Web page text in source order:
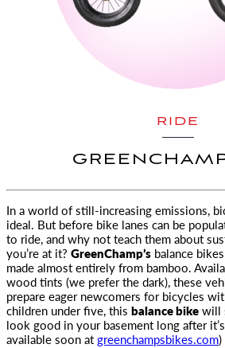
RIDE
In a world of still-increasing emissions,
ideal. But before bike lanes can be
to ride, and why not teach them about
you’re at it? GreenChamp’s balance
made almost entirely from bamboo.
wood tints (we prefer the dark), these
prepare eager newcomers for bicycles
children under five, this balance bikewill
look good in your basement long after
available soon atgreenchampsbikes.com)